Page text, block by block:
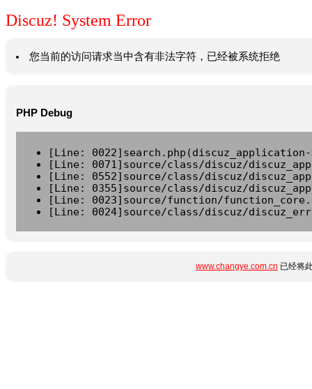
Discuz! System Error
您当前的访问请求当中含有非法字符，已经被系统拒绝
PHP Debug
[Line:
[Line: 0071]source/class/discuz/
[Line: 0552]source/class/discuz/
[Line: 0355]source/class/discuz/
[Line: 0023]source/function/
[Line: 0024]source/class/discuz/
www.changye.com.cn 已经将